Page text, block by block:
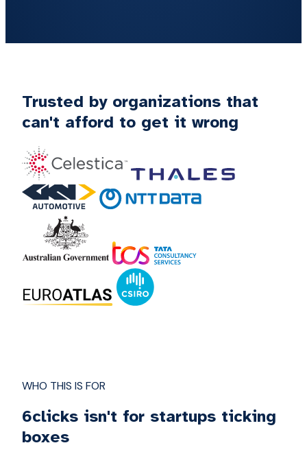
Trusted by organizations that
can't afford to get it wrong
WHO THIS IS FOR
6clicks isn't for startups ticking
boxes